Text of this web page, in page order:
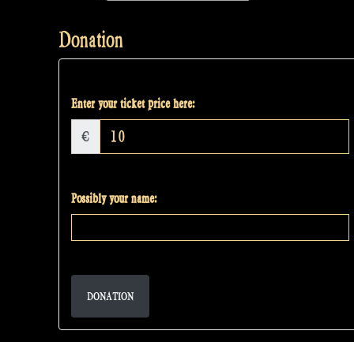
Donation
Enter your ticket price here:
€
Possibly your name:
DONATION